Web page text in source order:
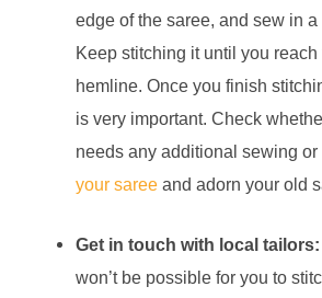
edge of the saree, and sew in
Keep stitching it until you
hemline. Once you finish
is very important. Check
needs any additional sewing
your saree and adorn your old
Get in touch with local tailors:
won’t be possible for you to